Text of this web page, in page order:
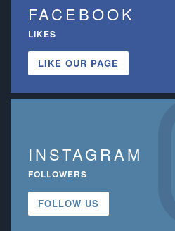
FACEBOOK
LIKES
LIKE OUR PAGE
INSTAGRAM
FOLLOWERS
FOLLOW US